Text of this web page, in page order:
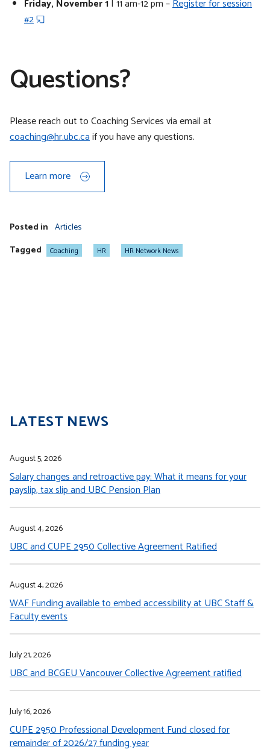
Friday, November 1| 11 am-12 pm –Register for session
#2
Questions?
Please reach out to Coaching Services via email at
coaching@hr.ubc.caif you have any questions.
Learn more
Posted in Articles
Tagged
Coaching HR HR Network News
LATEST NEWS
August 5, 2026
Salary changes and retroactive pay: What it means for your
payslip, tax slip and UBC Pension Plan
August 4, 2026
UBC and CUPE 2950 Collective Agreement Ratified
August 4, 2026
WAF Funding available to embed accessibility at UBC Staff &
Faculty events
July 21, 2026
UBC and BCGEU Vancouver Collective Agreement ratified
July 16, 2026
CUPE 2950 Professional Development Fund closed for
remainder of 2026/27 funding year